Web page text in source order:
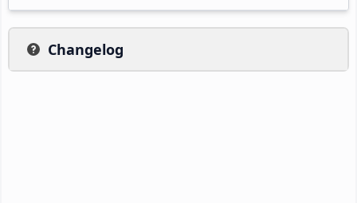
Changelog